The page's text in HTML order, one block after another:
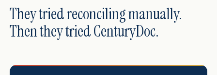
They tried reconciling manually.
Then they tried CenturyDoc.